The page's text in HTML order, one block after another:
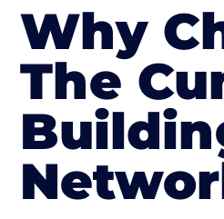
Why
The